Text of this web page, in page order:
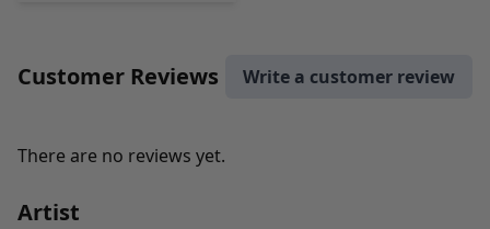
Customer Reviews Write a customer review
There are no reviews yet.
Artist